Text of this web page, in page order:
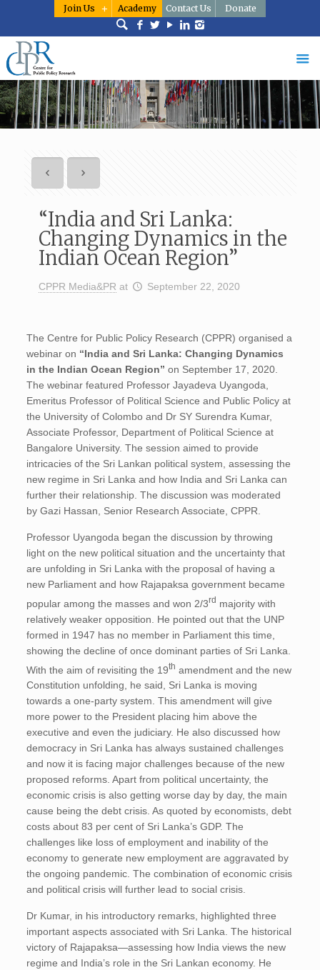
Join Us Academy Contact Us Donate
“India and Sri Lanka:
Changing Dynamics in the
Indian Ocean Region”
CPPR Media&PR at September 22, 2020
The Centre for Public Policy Research (CPPR) organised a
webinar on “India and Sri Lanka: Changing Dynamics
in the Indian Ocean Region” on September 17, 2020.
The webinar featured Professor Jayadeva Uyangoda,
Emeritus Professor of Political Science and Public Policy at
the University of Colombo and Dr SY Surendra Kumar,
Associate Professor, Department of Political Science at
Bangalore University. The session aimed to provide
intricacies of the Sri Lankan political system, assessing the
new regime in Sri Lanka and how India and Sri Lanka can
further their relationship. The discussion was moderated
by Gazi Hassan, Senior Research Associate, CPPR.
Professor Uyangoda began the discussion by throwing
light on the new political situation and the uncertainty that
are unfolding in Sri Lanka with the proposal of having a
new Parliament and how Rajapaksa government became
popular among the masses and won 2/3rd majority with
relatively weaker opposition. He pointed out that the UNP
formed in 1947 has no member in Parliament this time,
showing the decline of once dominant parties of Sri Lanka.
With the aim of revisiting the 19th amendment and the new
Constitution unfolding, he said, Sri Lanka is moving
towards a one-party system. This amendment will give
more power to the President placing him above the
executive and even the judiciary. He also discussed how
democracy in Sri Lanka has always sustained challenges
and now it is facing major challenges because of the new
proposed reforms. Apart from political uncertainty, the
economic crisis is also getting worse day by day, the main
cause being the debt crisis. As quoted by economists, debt
costs about 83 per cent of Sri Lanka’s GDP. The
challenges like loss of employment and inability of the
economy to generate new employment are aggravated by
the ongoing pandemic. The combination of economic crisis
and political crisis will further lead to social crisis.
Dr Kumar, in his introductory remarks, highlighted three
important aspects associated with Sri Lanka. The historical
victory of Rajapaksa—assessing how India views the new
regime and India’s role in the Sri Lankan economy. He